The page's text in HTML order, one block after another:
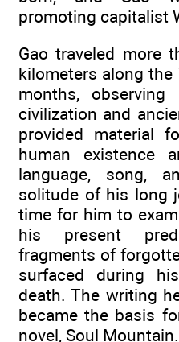
promoting capitalist
Gao traveled more
kilometers along the
months,
civilization and
provided material
human existence
language, song,
solitude of his long
time for him to
his present
fragments of
surfaced during
death. The writing
became the basis
novel, Soul Mountain.